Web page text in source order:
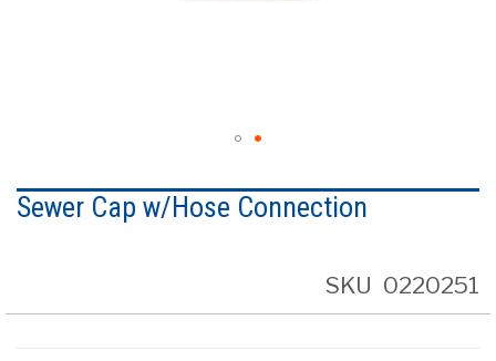
to
the
gallery
Sewer Cap w/Hose Connection
SKU 0220251